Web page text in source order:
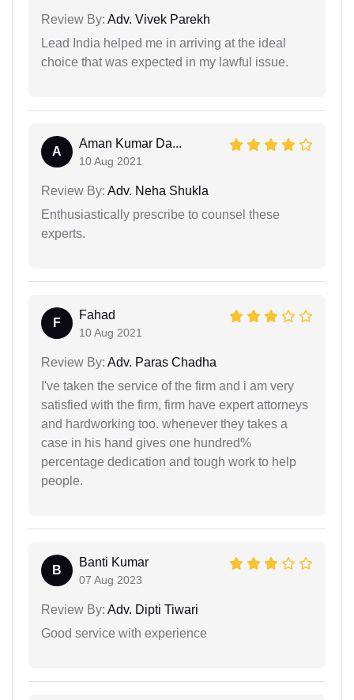
Review By: Adv. Vivek Parekh
Lead India helped me in arriving at the ideal
choice that was expected in my lawful issue.
A
Aman Kumar Da...
10 Aug 2021
Review By: Adv. Neha Shukla
Enthusiastically prescribe to counsel these
experts.
F
Fahad
10 Aug 2021
Review By: Adv. Paras Chadha
I've taken the service of the firm and i am very
satisfied with the firm, firm have expert attorneys
and hardworking too. whenever they takes a
case in his hand gives one hundred%
percentage dedication and tough work to help
people.
B
Banti Kumar
07 Aug 2023
Review By: Adv. Dipti Tiwari
Good service with experience